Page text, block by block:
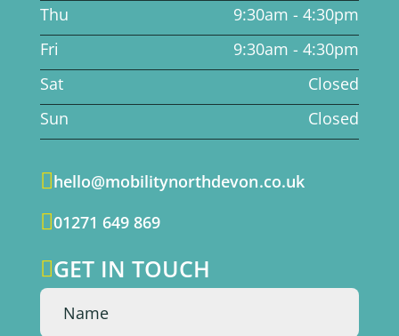
Thu
9:30am - 4:30pm
Fri
9:30am - 4:30pm
Sat
Closed
Sun
Closed
hello@mobilitynorthdevon.co.uk
01271 649 869
GET IN TOUCH